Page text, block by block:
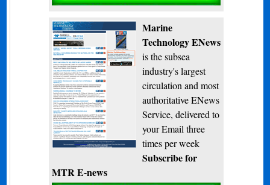
Marine
Technology ENews
is the subsea
industry's largest
circulation and most
authoritative ENews
Service, delivered to
your Email three
times per week
Subscribe for
MTR E-news